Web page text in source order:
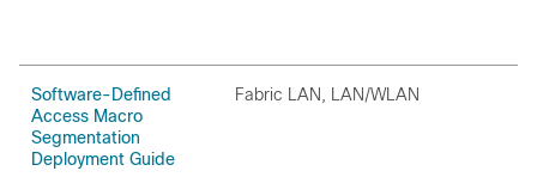
Software-Defined
Access Macro
Segmentation
Deployment Guide
Fabric LAN, LAN/WLAN